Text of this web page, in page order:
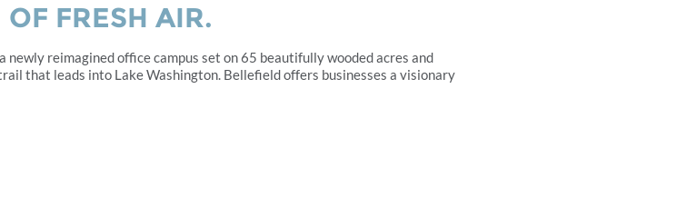
FRESH AIR.
reimagined office campus set on 65 beautifully wooded acres and
that leads into Lake Washington. Bellefield offers businesses a visionary